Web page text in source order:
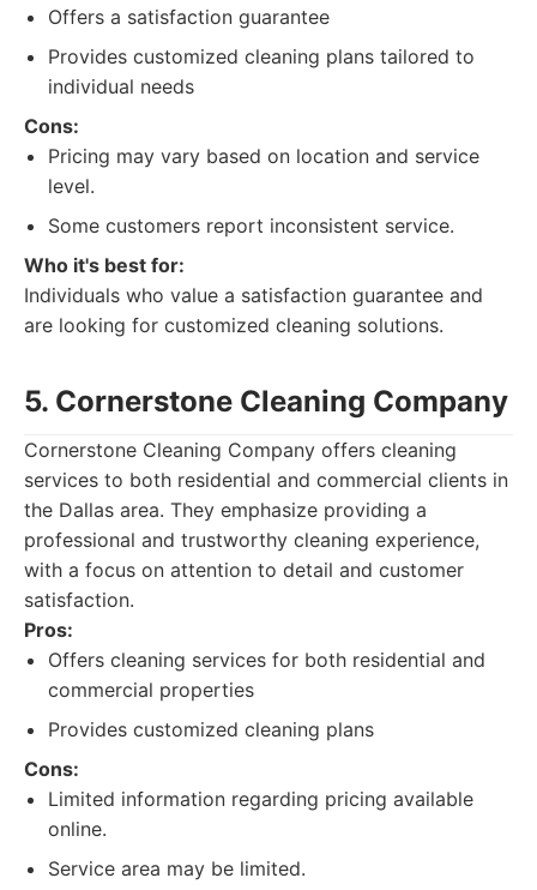
Offers a satisfaction guarantee
Provides customized cleaning plans tailored to
individual needs
Cons:
Pricing may vary based on location and service
level.
Some customers report inconsistent service.
Who it's best for:
Individuals who value a satisfaction guarantee and
are looking for customized cleaning solutions.
5. Cornerstone Cleaning Company
Cornerstone Cleaning Company offers cleaning
services to both residential and commercial clients in
the Dallas area. They emphasize providing a
professional and trustworthy cleaning experience,
with a focus on attention to detail and customer
satisfaction.
Pros:
Offers cleaning services for both residential and
commercial properties
Provides customized cleaning plans
Cons:
Limited information regarding pricing available
online.
Service area may be limited.